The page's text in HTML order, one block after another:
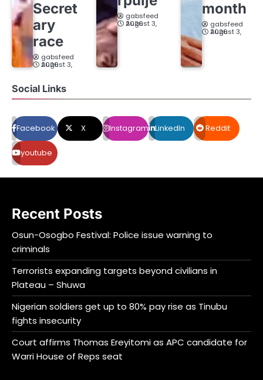
Secret
ary
race
gabsfeed
August 3, 2026
gabsfeed
August 3, 2026
month
gabsfeed
August 3, 2026
Social Links
Facebook X Instagram LinkedIn Reddit
youtube
Recent Posts
Osun-Osogbo Festival: Police issue warning to
criminals
Terrorists expanding targets beyond civilians in
Plateau – Shuwa
Nigerian soldiers get up to 80% pay rise as Tinubu
fights insecurity
Court affirms Thomas Ereyitomi as APC candidate for
Warri House of Reps seat